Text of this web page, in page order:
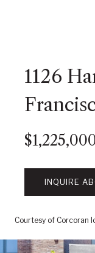
1126
INQUIRE
Courtesy of Corcoran